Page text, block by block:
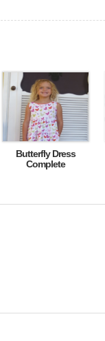
Butterfly Dress
Complete